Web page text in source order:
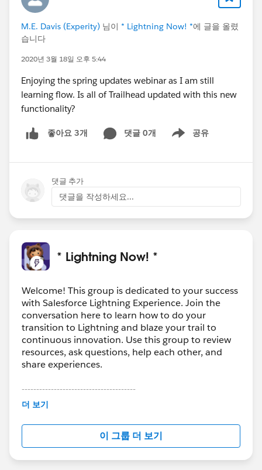
M.E. Davis (Experity) 님이 * Lightning Now! *에 글을 올렸
습니다
2020년 3월 18일 오후 5:44
Enjoying the spring updates webinar as I am still
learning flow. Is all of Trailhead updated with this new
functionality?
좋아요 3개 댓글 0개 공유
Show menu
댓글 추가
댓글을 작성하세요...
* Lightning Now! *
Welcome! This group is dedicated to your success
with Salesforce Lightning Experience. Join the
conversation here to learn how to do your
transition to Lightning and blaze your trail to
continuous innovation. Use this group to review
resources, ask questions, help each other, and
share experiences.
---------------------------------------
This group is maintained and moderated by
this group falls under the official Forward-Looking
http://investor.salesforce.com/about-
us/investor/forward-looking-
statements/default.aspx
더 보기
이 그룹 더 보기